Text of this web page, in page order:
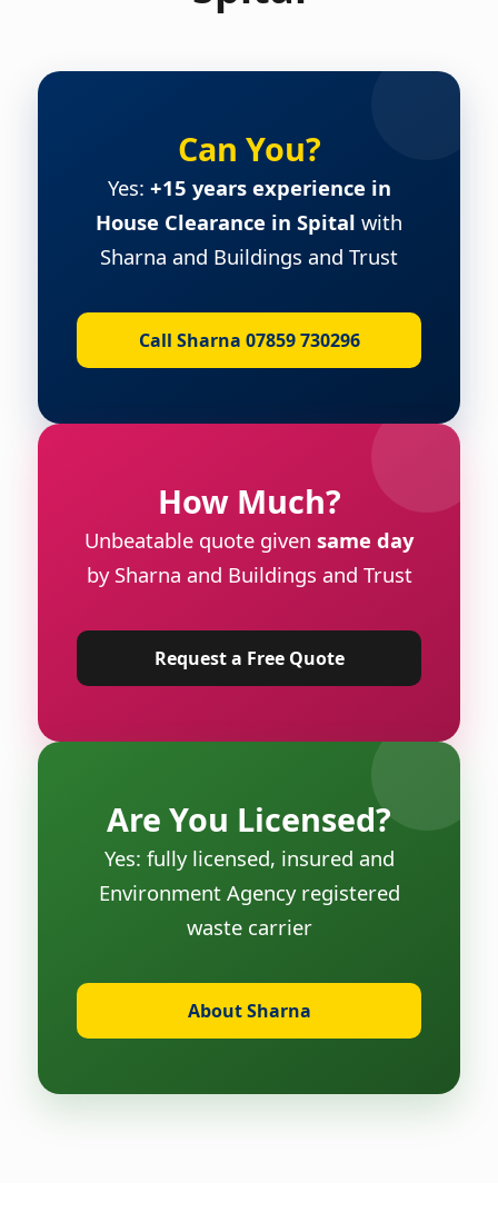
Can You?
Yes: +15 years experience in
House Clearance in Spital with
Sharna and Buildings and Trust
Call Sharna 07859 730296
How Much?
Unbeatable quote given same day
by Sharna and Buildings and Trust
Request a Free Quote
Are You Licensed?
Yes: fully licensed, insured and
Environment Agency registered
waste carrier
About Sharna